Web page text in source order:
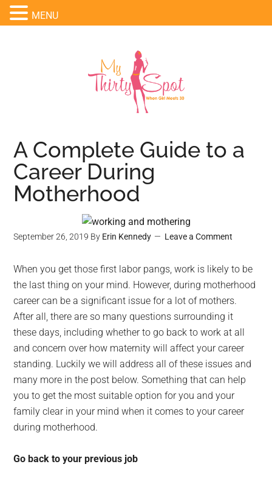
A Complete Guide to a
Career During
Motherhood
September 26, 2019 By Erin Kennedy Leave a Comment
When you get those first labor pangs, work is likely to be
the last thing on your mind. However, during motherhood
career can be a significant issue for a lot of mothers.
After all, there are so many questions surrounding it
these days, including whether to go back to work at all
and concern over how maternity will affect your career
standing. Luckily we will address all of these issues and
many more in the post below. Something that can help
you to get the most suitable option for you and your
family clear in your mind when it comes to your career
during motherhood.
Go back to your previous job
MENU